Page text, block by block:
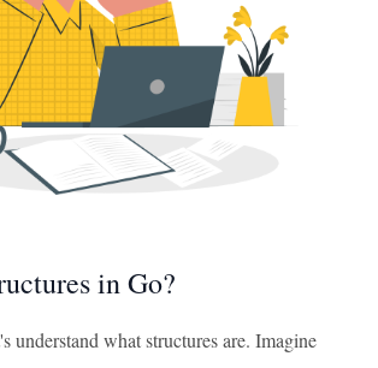
in Go?
understand what structures are. Imagine